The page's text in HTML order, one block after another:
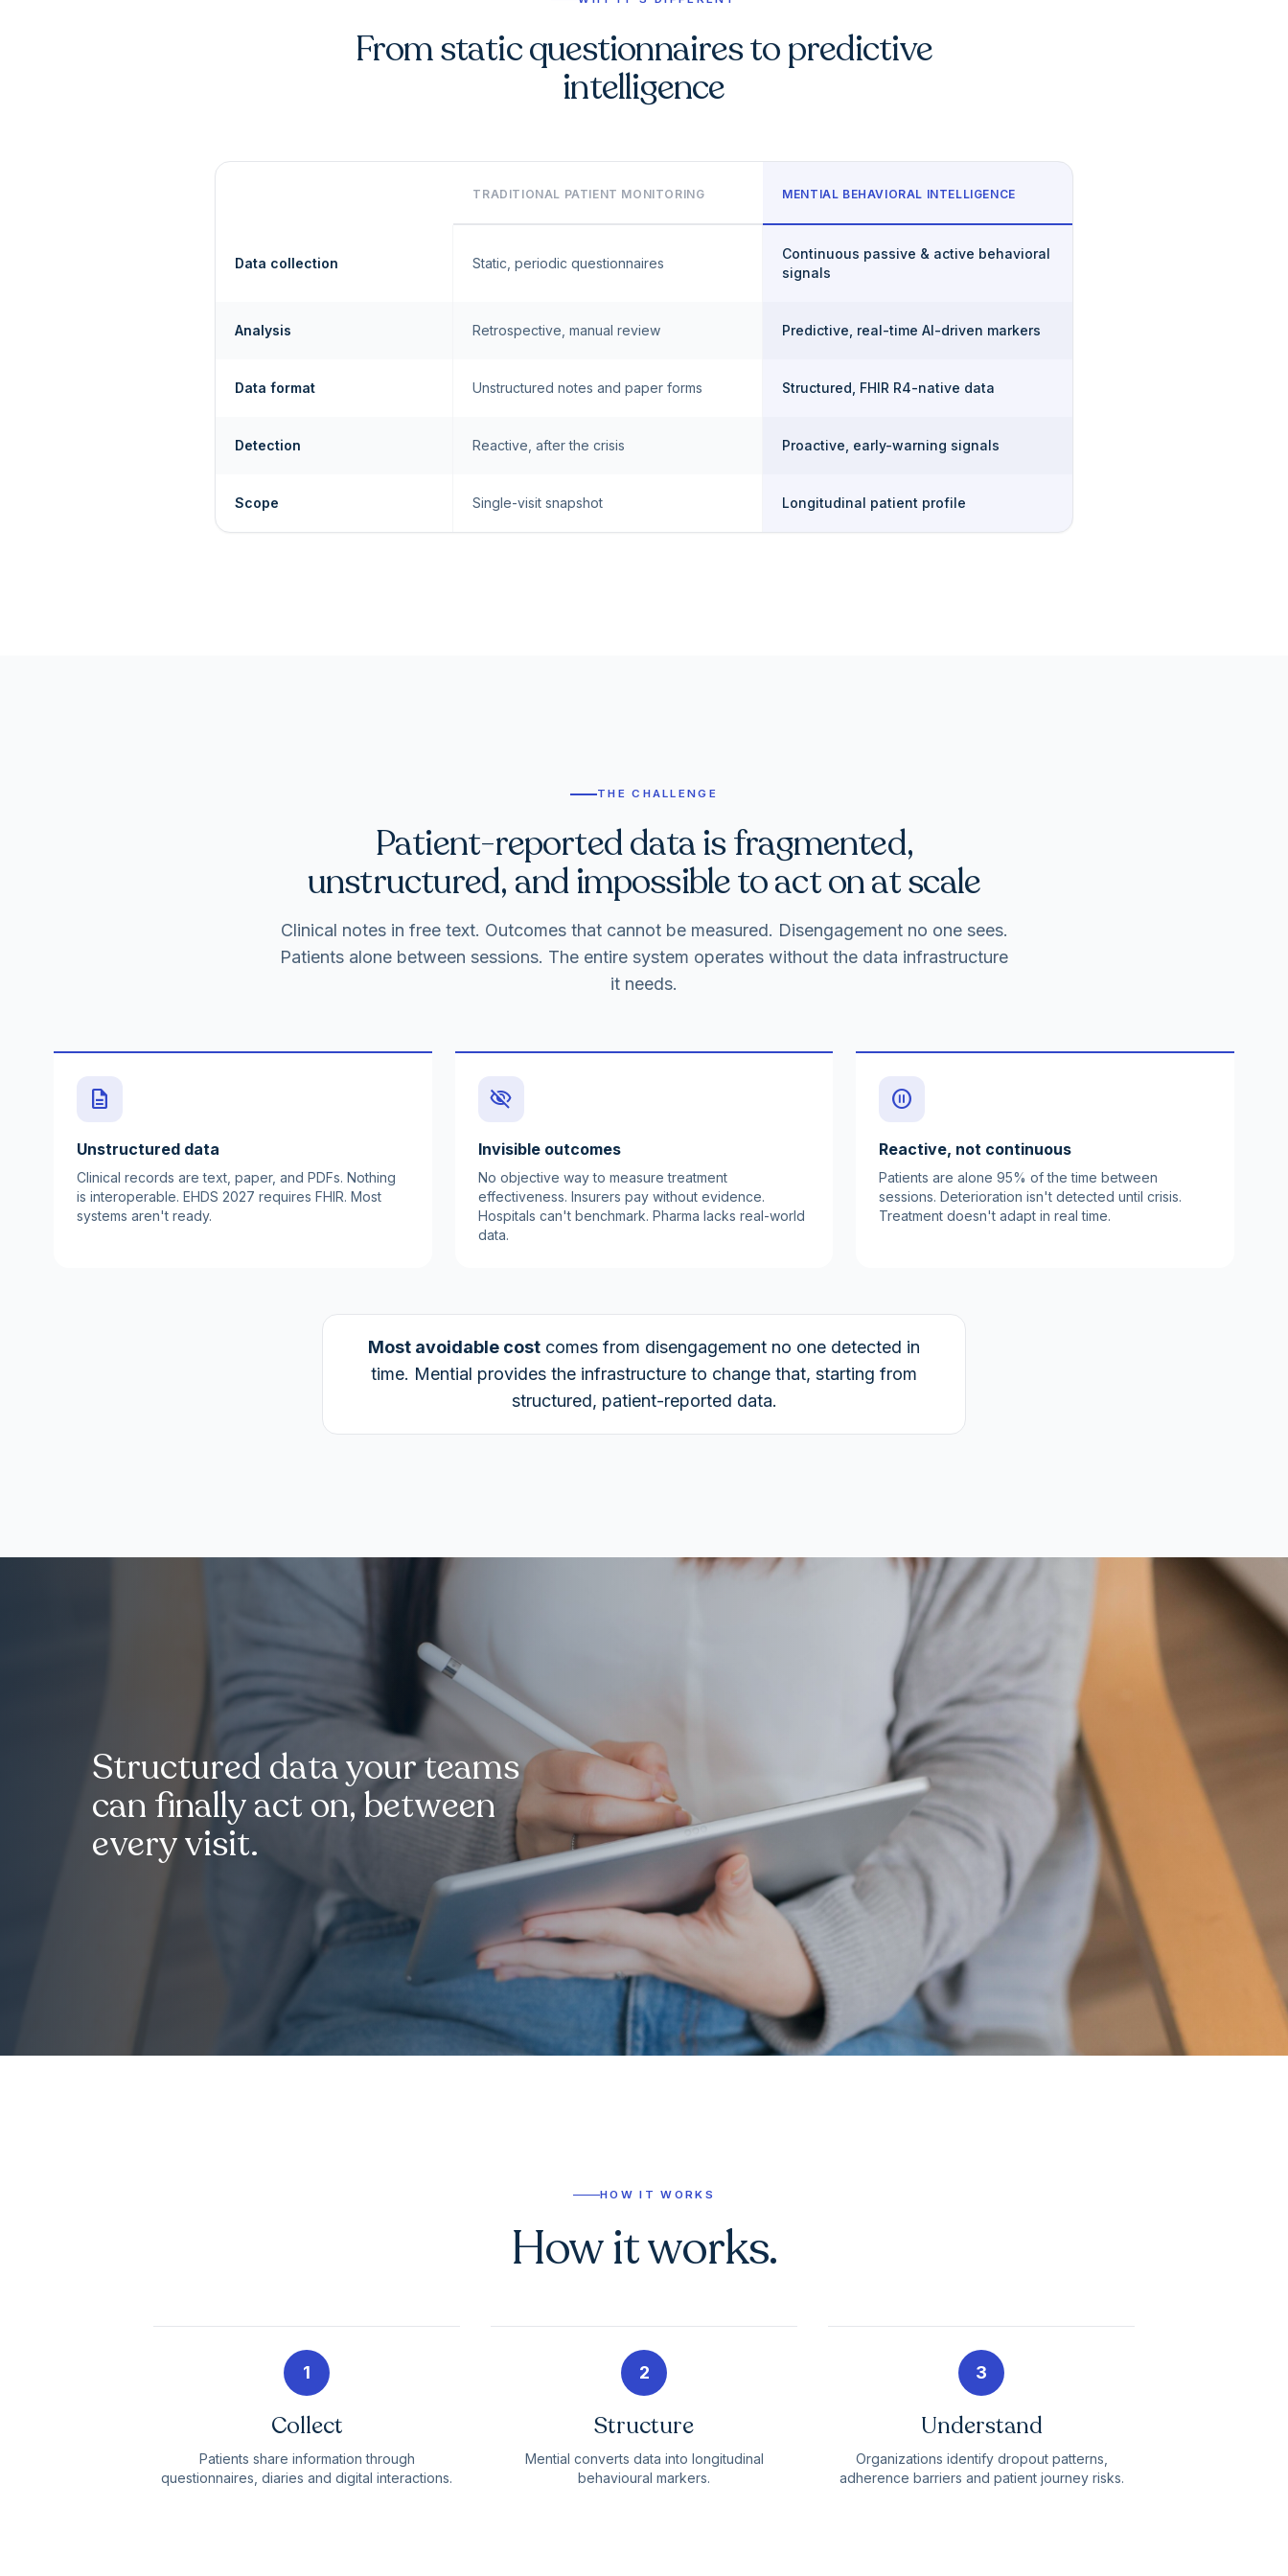
From static questionnaires to predictive
intelligence
TRADITIONAL PATIENT MONITORING MENTIAL BEHAVIORAL INTELLIGENCE
Data collection Static, periodic questionnaires
Continuous passive & active behavioral
signals
Analysis Retrospective, manual review Predictive, real-time AI-driven markers
Data format Unstructured notes and paper forms Structured, FHIR R4-native data
Detection Reactive, after the crisis Proactive, early-warning signals
Scope Single-visit snapshot Longitudinal patient profile
THE CHALLENGE
Patient-reported data is fragmented,
unstructured, and impossible to act on at scale
Clinical notes in free text. Outcomes that cannot be measured. Disengagement no one sees.
Patients alone between sessions. The entire system operates without the data infrastructure
it needs.
description
Unstructured data
Clinical records are text, paper, and PDFs. Nothing
is interoperable. EHDS 2027 requires FHIR. Most
systems aren't ready.
visibility_off
Invisible outcomes
No objective way to measure treatment
effectiveness. Insurers pay without evidence.
Hospitals can't benchmark. Pharma lacks real-world
data.
pause_circle
Reactive, not continuous
Patients are alone 95% of the time between
sessions. Deterioration isn't detected until crisis.
Treatment doesn't adapt in real time.
Most avoidable cost comes from disengagement no one detected in
time. Mential provides the infrastructure to change that, starting from
structured, patient-reported data.
Structured data your teams
can finally act on, between
every visit.
HOW IT WORKS
How it works.
1
Collect
Patients share information through
questionnaires, diaries and digital interactions.
2
Structure
Mential converts data into longitudinal
behavioural markers.
3
Understand
Organizations identify dropout patterns,
adherence barriers and patient journey risks.